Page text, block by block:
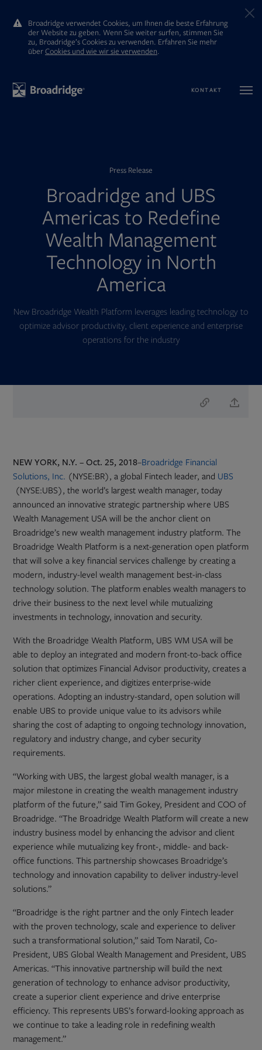
Broadridge verwendet Cookies, um Ihnen die beste Erfahrung
der Website zu geben. Wenn Sie weiter surfen, stimmen Sie
zu, Broadridge’s Cookies zu verwenden. Erfahren Sie mehr
ūberCookies und wie wir sie verwenden.
KONTAKT
Press Release
Broadridge and UBS
Americas to Redefine
Wealth Management
Technology in North
America
New Broadridge Wealth Platform leverages leading technology to
optimize advisor productivity, client experience and enterprise
operations for the industry
NEW YORK, N.Y. – Oct. 25, 2018–Broadridge Financial
Solutions, Inc. (NYSE:BR), a global Fintech leader, and UBS
Opens
in
new
tab
(NYSE:UBS), the world’s largest wealth manager, today
announced an innovative strategic partnership where UBS
Wealth Management USA will be the anchor client on
Broadridge’s new wealth management industry platform. The
Broadridge Wealth Platform is a next-generation open platform
that will solve a key financial services challenge by creating a
modern, industry-level wealth management best-in-class
technology solution. The platform enables wealth managers to
drive their business to the next level while mutualizing
investments in technology, innovation and security.
With the Broadridge Wealth Platform, UBS WM USA will be
able to deploy an integrated and modern front-to-back office
solution that optimizes Financial Advisor productivity, creates a
richer client experience, and digitizes enterprise-wide
operations. Adopting an industry-standard, open solution will
enable UBS to provide unique value to its advisors while
sharing the cost of adapting to ongoing technology innovation,
regulatory and industry change, and cyber security
requirements.
“Working with UBS, the largest global wealth manager, is a
major milestone in creating the wealth management industry
platform of the future,” said Tim Gokey, President and COO of
Broadridge. “The Broadridge Wealth Platform will create a new
industry business model by enhancing the advisor and client
experience while mutualizing key front-, middle- and back-
office functions. This partnership showcases Broadridge’s
technology and innovation capability to deliver industry-level
solutions.”
“Broadridge is the right partner and the only Fintech leader
with the proven technology, scale and experience to deliver
such a transformational solution,” said Tom Naratil, Co-
President, UBS Global Wealth Management and President, UBS
Americas. “This innovative partnership will build the next
generation of technology to enhance advisor productivity,
create a superior client experience and drive enterprise
efficiency. This represents UBS’s forward-looking approach as
we continue to take a leading role in redefining wealth
management.”